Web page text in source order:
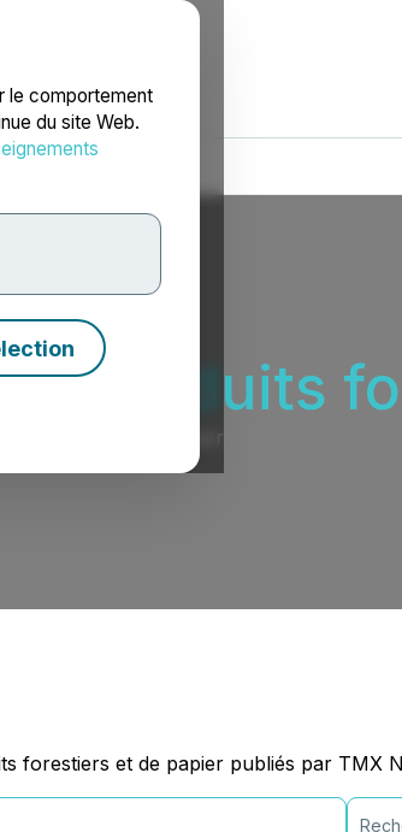
le comportement
du site Web.
produits
forestiers et de papier
forestiers et de papier publiés par TMX